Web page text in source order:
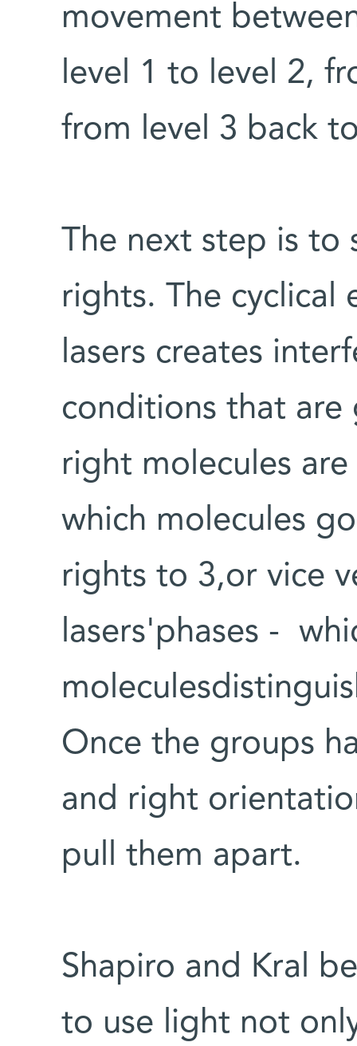
movement
level 1 to level 2,
from level 3 back
The next step is
rights. The cyclical
lasers creates
conditions that
right molecules
which molecules
rights to 3,or vice
lasers'phases -
Once the groups
and right
pull them apart.
Shapiro and Kral
to use light not